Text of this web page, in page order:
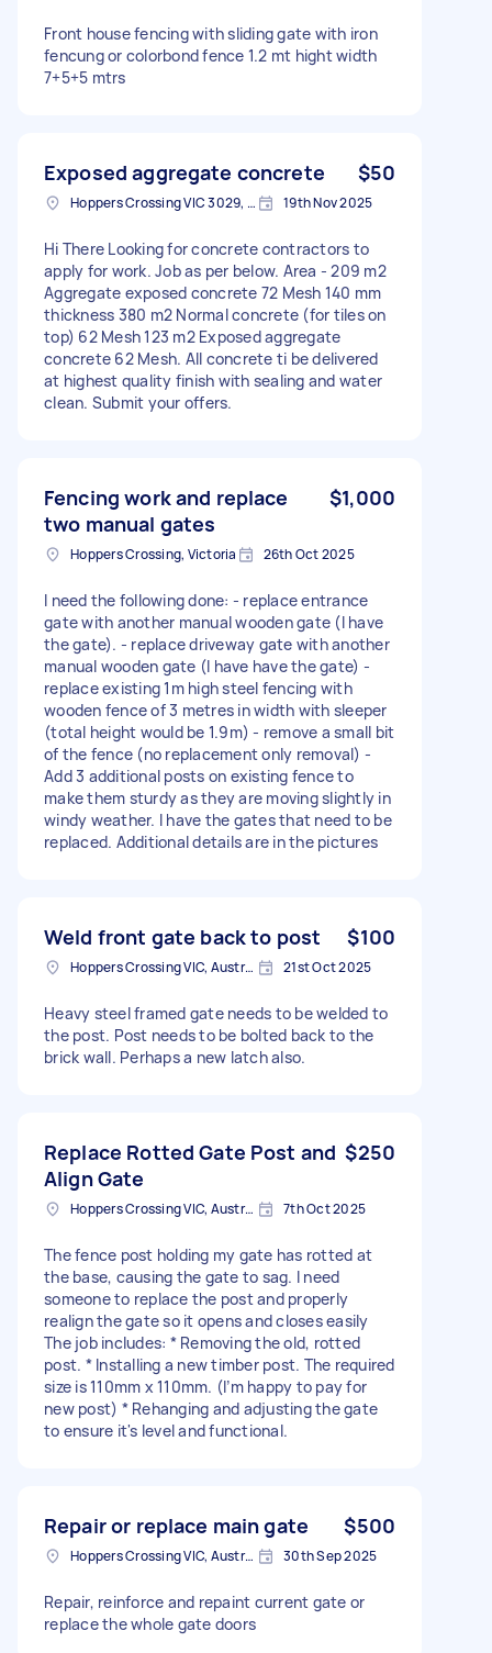
Front house fencing with sliding gate with iron
fencung or colorbond fence 1.2 mt hight width
7+5+5 mtrs
Exposed aggregate concrete $50
Hoppers Crossing VIC 3029, Australia 19th Nov 2025
Hi There Looking for concrete contractors to
apply for work. Job as per below. Area - 209 m2
Aggregate exposed concrete 72 Mesh 140 mm
thickness 380 m2 Normal concrete (for tiles on
top) 62 Mesh 123 m2 Exposed aggregate
concrete 62 Mesh. All concrete ti be delivered
at highest quality finish with sealing and water
clean. Submit your offers.
Fencing work and replace
two manual gates
$1,000
Hoppers Crossing, Victoria 26th Oct 2025
I need the following done: - replace entrance
gate with another manual wooden gate (I have
the gate). - replace driveway gate with another
manual wooden gate (I have have the gate) -
replace existing 1m high steel fencing with
wooden fence of 3 metres in width with sleeper
(total height would be 1.9m) - remove a small bit
of the fence (no replacement only removal) -
Add 3 additional posts on existing fence to
make them sturdy as they are moving slightly in
windy weather. I have the gates that need to be
replaced. Additional details are in the pictures
Weld front gate back to post $100
Hoppers Crossing VIC, Australia 21st Oct 2025
Heavy steel framed gate needs to be welded to
the post. Post needs to be bolted back to the
brick wall. Perhaps a new latch also.
Replace Rotted Gate Post and
Align Gate
$250
Hoppers Crossing VIC, Australia 7th Oct 2025
The fence post holding my gate has rotted at
the base, causing the gate to sag. I need
someone to replace the post and properly
realign the gate so it opens and closes easily
The job includes: * Removing the old, rotted
post. * Installing a new timber post. The required
size is 110mm x 110mm. (I’m happy to pay for
new post) * Rehanging and adjusting the gate
to ensure it's level and functional.
Repair or replace main gate $500
Hoppers Crossing VIC, Australia 30th Sep 2025
Repair, reinforce and repaint current gate or
replace the whole gate doors